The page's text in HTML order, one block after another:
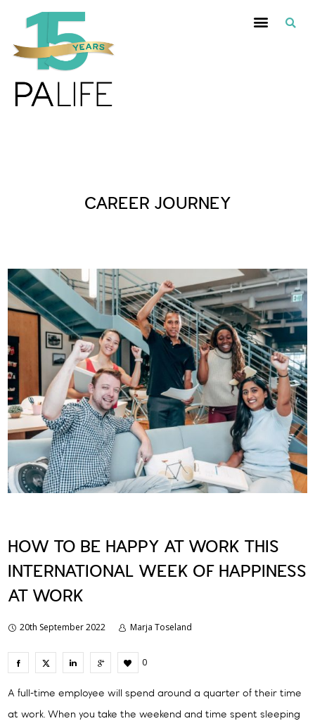
CAREER JOURNEY
HOW TO BE HAPPY AT WORK THIS
INTERNATIONAL WEEK OF HAPPINESS
AT WORK
20th September 2022 Marja Toseland
0
A full-time employee will spend around a quarter of their time
at work. When you take the weekend and time spent sleeping